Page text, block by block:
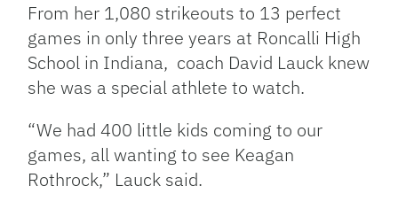
From her 1,080 strikeouts to 13 perfect
games in only three years at Roncalli High
School in Indiana, coach David Lauck knew
she was a special athlete to watch.
“We had 400 little kids coming to our
games, all wanting to see Keagan
Rothrock,” Lauck said.